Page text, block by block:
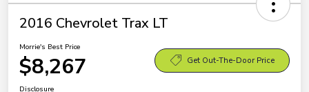
2016 Chevrolet Trax LT
Morrie's Best Price
$8,267 Get Out-The-Door Price
Disclosure